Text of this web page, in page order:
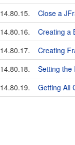
14.80.15.
Close a
14.80.16.
Creating a
14.80.17.
Creating
14.80.18.
Setting the
14.80.19.
Getting All